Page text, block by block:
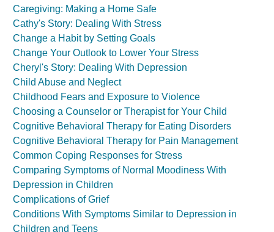
Caregiving: Making a Home Safe
Cathy's Story: Dealing With Stress
Change a Habit by Setting Goals
Change Your Outlook to Lower Your Stress
Cheryl's Story: Dealing With Depression
Child Abuse and Neglect
Childhood Fears and Exposure to Violence
Choosing a Counselor or Therapist for Your Child
Cognitive Behavioral Therapy for Eating Disorders
Cognitive Behavioral Therapy for Pain Management
Common Coping Responses for Stress
Comparing Symptoms of Normal Moodiness With
Depression in Children
Complications of Grief
Conditions With Symptoms Similar to Depression in
Children and Teens